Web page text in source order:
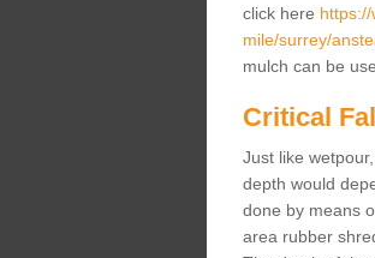
click here
mile/surrey/
mulch can be
Critical
Just like
depth would
done by means
area rubber